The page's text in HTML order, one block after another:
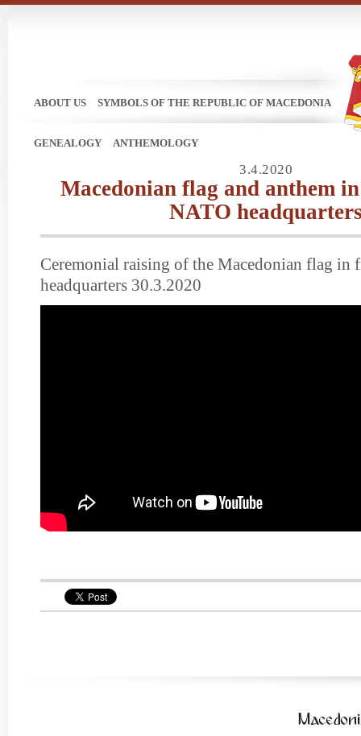
ABOUT US SYMBOLS OF THE REPUBLIC OF MACEDONIA
GENEALOGY ANTHEMOLOGY
3.4.2020
Macedonian flag and anthem
NATO
Ceremonial raising of the Macedonian flag in
headquarters 30.3.2020